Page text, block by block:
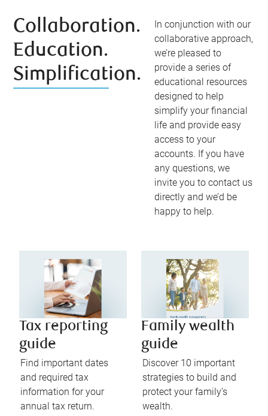
Collaboration.
Education.
Simplification.
In conjunction with our
collaborative approach,
we’re pleased to
provide a series of
educational resources
designed to help
simplify your financial
life and provide easy
access to your
accounts. If you have
any questions, we
invite you to contact us
directly and we’d be
happy to help.
Tax reporting
guide
Find important dates
and required tax
information for your
annual tax return.
Family wealth
guide
Discover 10 important
strategies to build and
protect your family’s
wealth.